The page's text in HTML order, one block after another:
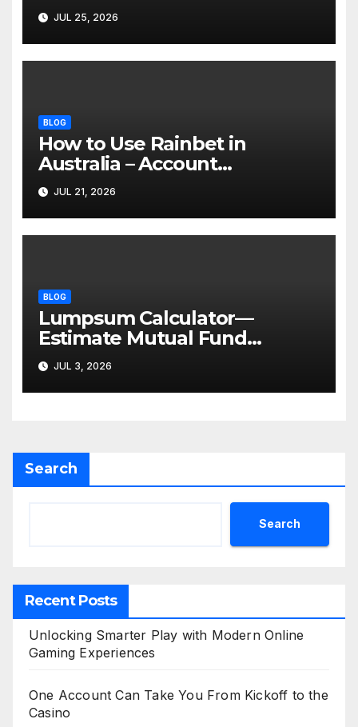
Invasive Body Contouring
JUL 25, 2026
BLOG
How to Use Rainbet in
Australia – Account
Verification, Bonuses &
Mobile Guide
JUL 21, 2026
BLOG
Lumpsum Calculator—
Estimate Mutual Fund
Investment Returns
JUL 3, 2026
Search
Search
Recent Posts
Unlocking Smarter Play with Modern Online
Gaming Experiences
One Account Can Take You From Kickoff to the
Casino